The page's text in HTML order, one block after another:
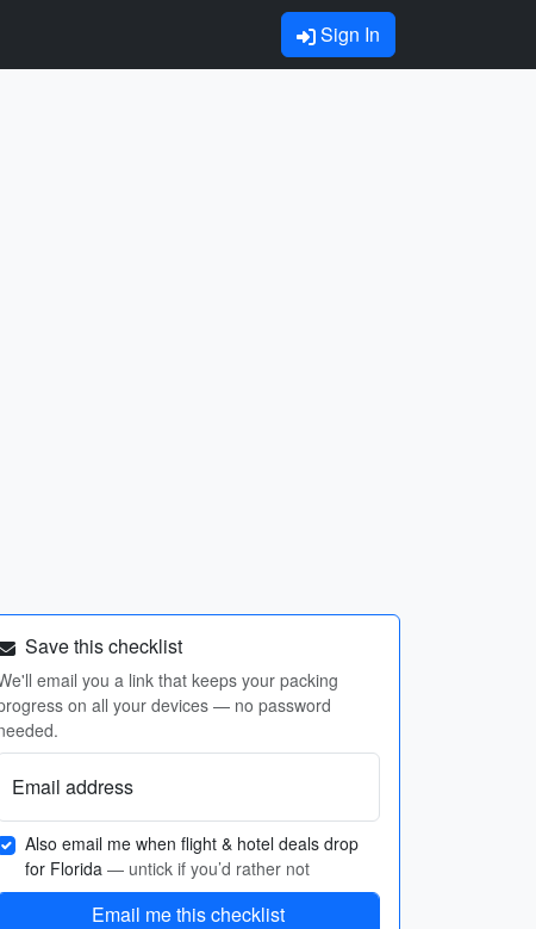
Sign In
Save this checklist
email you a link that keeps your packing
on all your devices — no password
Email address
Also email me when flight & hotel deals drop
for Florida — untick if you’d rather not
Email me this checklist